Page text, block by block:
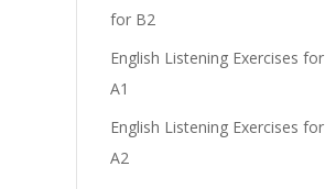
for B2
English Listening Exercises for
A1
English Listening Exercises for
A2